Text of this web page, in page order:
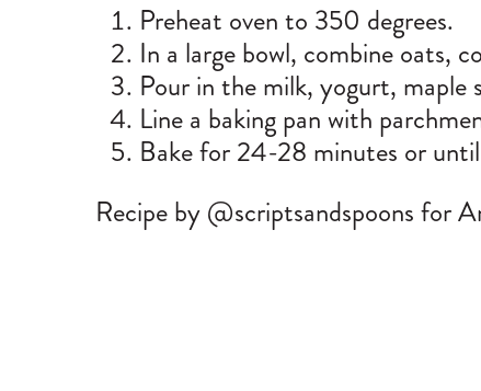
Preheat oven to 350 degrees.
In a large bowl, combine oats,
Pour in the milk, yogurt, maple
Line a baking pan with
Bake for 24-28 minutes or
Recipe by @scriptsandspoons for